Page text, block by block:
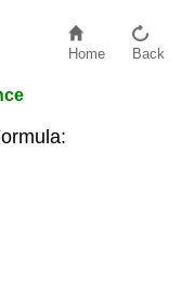
Home Back